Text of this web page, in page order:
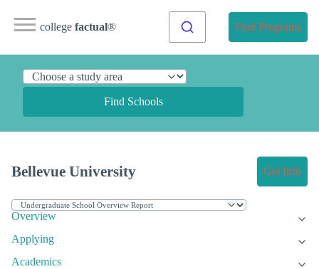
college factual® Find Programs
Find Schools
Bellevue University Get Info
Overview
Applying
Academics